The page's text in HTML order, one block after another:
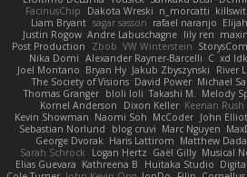
FacinusChip
Dakota Wreski n_morcatti
Liam Bryant sagar sasson rafael naranjo Elijah
Justin Rogow Andre Labuschagne lily ren
Post Production
Zbob VW Winterstein
Nika Domi Alexander Rayner-Barcelli C xd Idk
Joel Montano Bryan Hy Jakub Zbyszynski River
The Society of Visions David Power Michael
Thomas Granger bloli loli Takashi M. Melody
Kornel Anderson
Dixon Keller Keenan Rush
Kevin Showman Naomi Soh McCoder John
Sebastian Norlund
blog cruvi Marc Nguyen
George Dvorak Haris Lattirom Matthew
Sarah Schrock
Logan Hertz Gaël Gilly Musical
Elias Guevara Kathreena B Huitaka Studio